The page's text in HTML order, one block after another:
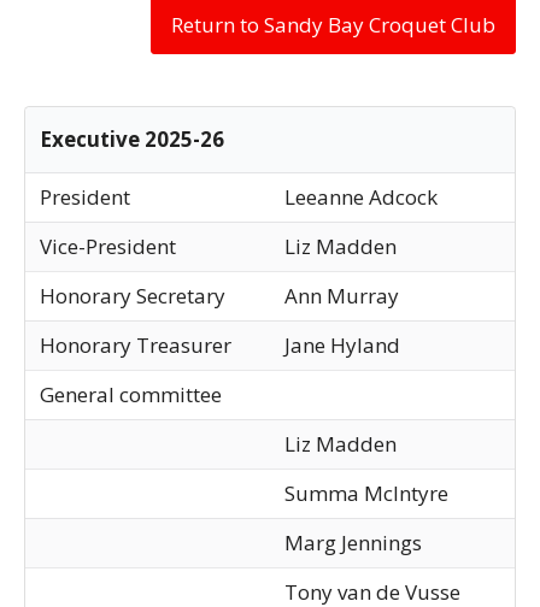
Return to Sandy Bay Croquet Club
Executive 2025-26
President
Leeanne Adcock
Vice-President
Liz Madden
Honorary Secretary
Ann Murray
Honorary Treasurer
Jane Hyland
General committee
Liz Madden
Summa McIntyre
Marg Jennings
Tony van de Vusse